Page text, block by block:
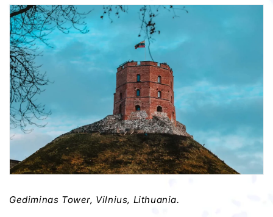
Gediminas Tower, Vilnius, Lithuania.